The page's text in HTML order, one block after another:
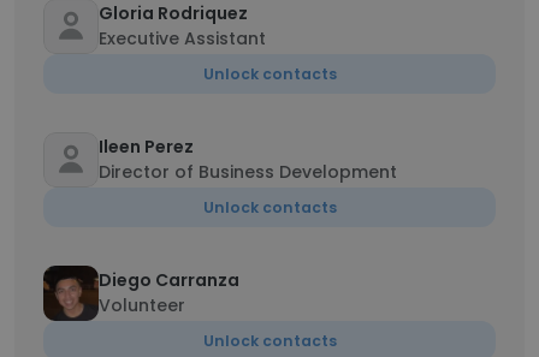
Gloria Rodriquez
Executive Assistant
Unlock contacts
Ileen Perez
Director of Business Development
Unlock contacts
Diego Carranza
Volunteer
Unlock contacts